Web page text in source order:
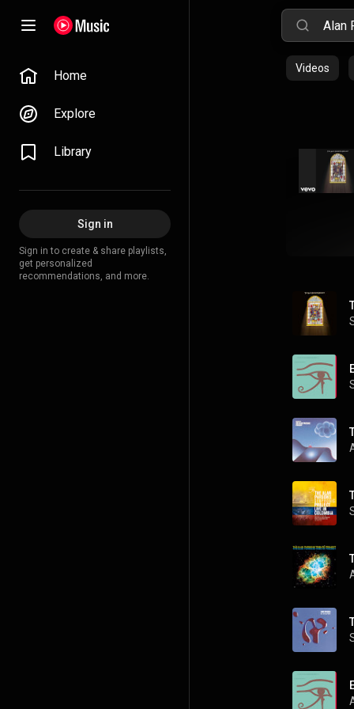
Home
Explore
Library
Sign in
Sign in to create & share playlists,
get personalized
recommendations, and more.
Videos